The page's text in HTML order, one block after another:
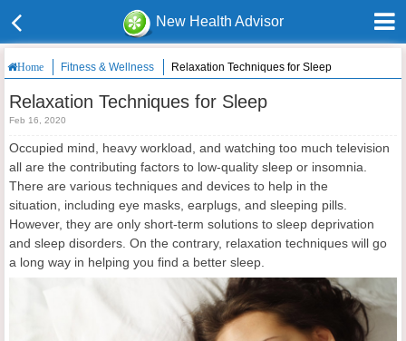
New Health Advisor
Home Fitness & Wellness Relaxation Techniques for Sleep
Relaxation Techniques for Sleep
Feb 16, 2020
Occupied mind, heavy workload, and watching too much television
all are the contributing factors to low-quality sleep or insomnia.
There are various techniques and devices to help in the
situation, including eye masks, earplugs, and sleeping pills.
However, they are only short-term solutions to sleep deprivation
and sleep disorders. On the contrary, relaxation techniques will go
a long way in helping you find a better sleep.